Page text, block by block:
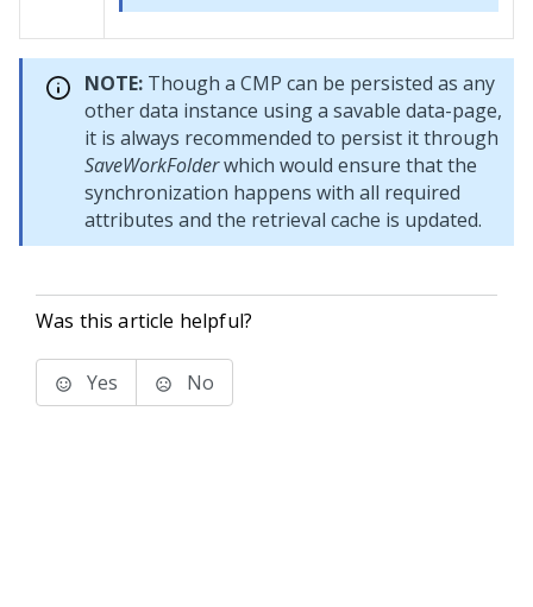
NOTE: Though a CMP can be persisted as any
other data instance using a savable data-page,
it is always recommended to persist it through
SaveWorkFolderwhich would ensure that the
synchronization happens with all required
attributes and the retrieval cache is updated.
Was this article helpful?
Yes No